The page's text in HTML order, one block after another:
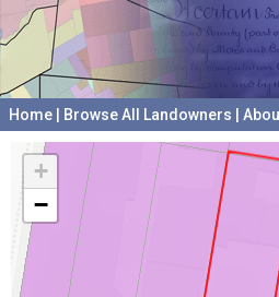
Home Browse All Landowners
+
−